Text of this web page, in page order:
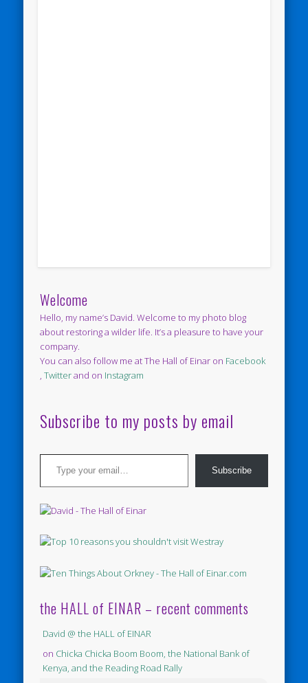
Welcome
Hello, my name’s David. Welcome to my photo blog
about restoring a wilder life. It’s a pleasure to have your
company.
You can also follow me at The Hall of Einar on Facebook
,Twitterand on Instagram
Subscribe to my posts by email
Type your email…
Subscribe
the HALL of EINAR – recent comments
David @ the HALL of EINAR
on Chicka Chicka Boom Boom, the National Bank of
Kenya, and the Reading Road Rally